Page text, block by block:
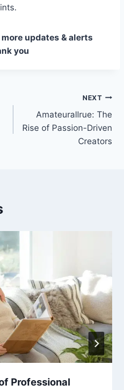
updates & alerts
you
NEXT
Amateurallrue: The
Rise of Passion-Driven
Creators
Professional